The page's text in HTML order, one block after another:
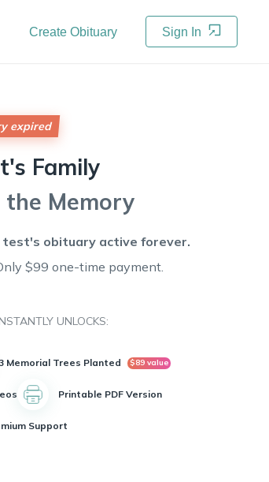
Create Obituary Sign In
expired
Family
Memory
test's obituary active forever.
$99 one-time payment.
UNLOCKS:
3 Memorial Trees Planted $89 value
Printable PDF Version
Support